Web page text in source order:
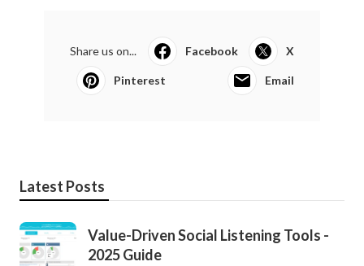
Share us on... Facebook X
Pinterest Email
Latest Posts
Value-Driven Social Listening Tools -
2025 Guide